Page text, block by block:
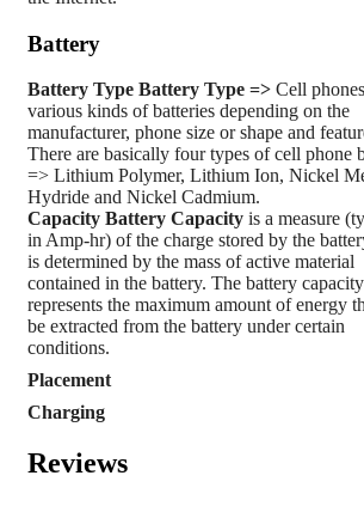
Battery
Battery Type Battery Type => Cell
various kinds of batteries depending on the
manufacturer, phone size or shape and
There are basically four types of cell phone
=> Lithium Polymer, Lithium Ion, Nickel
Hydride and Nickel Cadmium.
Capacity Battery Capacity is a measure
in Amp-hr) of the charge stored by the
is determined by the mass of active material
contained in the battery. The battery capacity
represents the maximum amount of energy
be extracted from the battery under certain
conditions.
Placement
Charging
Reviews